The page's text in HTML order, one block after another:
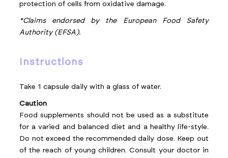
protection of cells from oxidative damage.
*Claims endorsed by the European Food Safety
Authority (EFSA).
instructions
Take 1 capsule daily with a glass of water.
Caution
Food supplements should not be used as a substitute
for a varied and balanced diet and a healthy life-style.
Do not exceed the recommended daily dose. Keep out
of the reach of young children. Consult your doctor in